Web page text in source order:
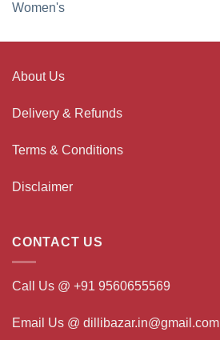
Women's
About Us
Delivery & Refunds
Terms & Conditions
Disclaimer
CONTACT US
Call Us @ +91 9560655569
Email Us @ dillibazar.in@gmail.com